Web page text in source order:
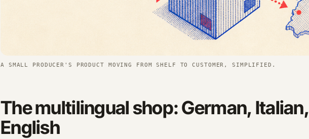
A SMALL PRODUCER'S PRODUCT MOVING FROM SHELF TO CUSTOMER, SIMPLIFIED.
The multilingual shop: German, Italian,
English